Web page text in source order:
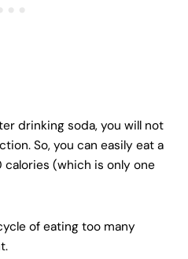
drinking soda, you will not
So, you can easily eat a
(which is only one
of eating too many